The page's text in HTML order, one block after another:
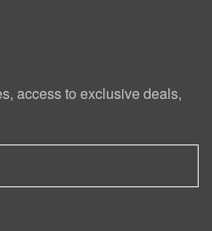
access to exclusive deals,